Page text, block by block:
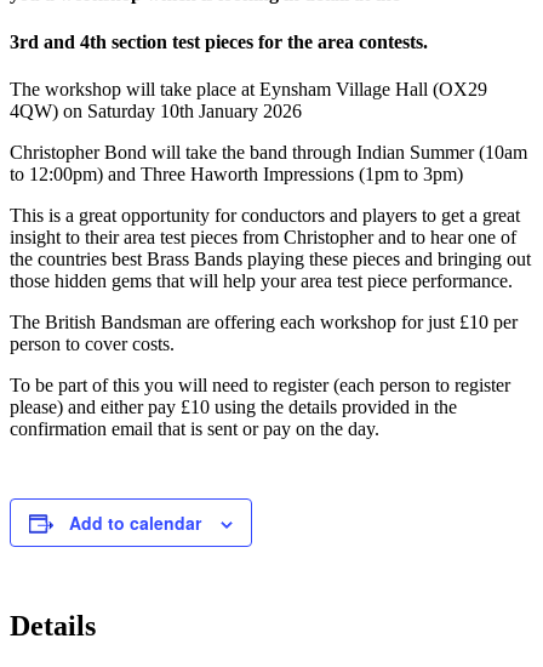
3rd and 4th section test pieces for the area contests.
The workshop will take place at Eynsham Village Hall (OX29
4QW) on Saturday 10th January 2026
Christopher Bond will take the band through Indian Summer (10am
to 12:00pm) and Three Haworth Impressions (1pm to 3pm)
This is a great opportunity for conductors and players to get a great
insight to their area test pieces from Christopher and to hear one of
the countries best Brass Bands playing these pieces and bringing out
those hidden gems that will help your area test piece performance.
The British Bandsman are offering each workshop for just £10 per
person to cover costs.
To be part of this you will need to register (each person to register
please) and either pay £10 using the details provided in the
confirmation email that is sent or pay on the day.
Add to calendar
Details